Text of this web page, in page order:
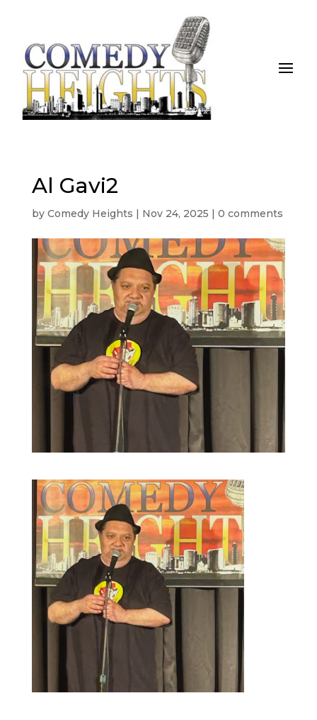
Al Gavi2
by Comedy Heights | Nov 24, 2025 | 0 comments